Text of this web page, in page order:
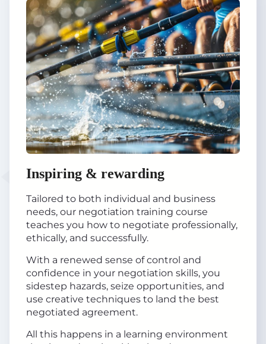
Inspiring & rewarding
Tailored to both individual and business
needs, our negotiation training course
teaches you how to negotiate professionally,
ethically, and successfully.
With a renewed sense of control and
confidence in your negotiation skills, you
sidestep hazards, seize opportunities, and
use creative techniques to land the best
negotiated agreement.
All this happens in a learning environment